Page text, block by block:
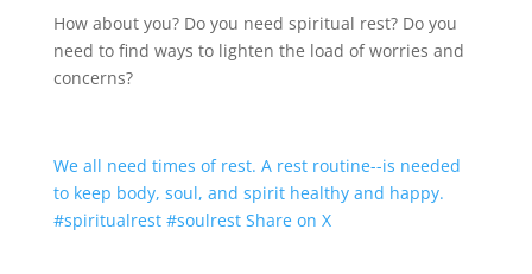
How about you? Do you need spiritual rest? Do you
need to find ways to lighten the load of worries and
concerns?
We all need times of rest. A rest routine--is needed
to keep body, soul, and spirit healthy and happy.
#spiritualrest #soulrest Share on X